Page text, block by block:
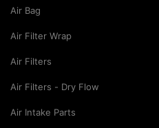
Air Bag
Air Filter Wrap
Air Filters
Air Filters - Dry Flow
Air Intake Parts